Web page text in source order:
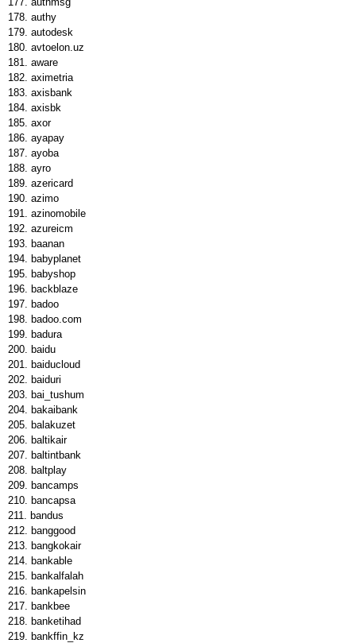
authy
autodesk
avtoelon.uz
aware
aximetria
axisbank
axisbk
axor
ayapay
ayoba
ayro
azericard
azimo
azinomobile
azureicm
baanan
babyplanet
babyshop
backblaze
badoo
badoo.com
badura
baidu
baiducloud
baiduri
bai_tushum
bakaibank
balakuzet
baltikair
baltintbank
baltplay
bancamps
bancapsa
bandus
banggood
bangkokair
bankable
bankalfalah
bankapelsin
bankbee
banketihad
bankffin_kz